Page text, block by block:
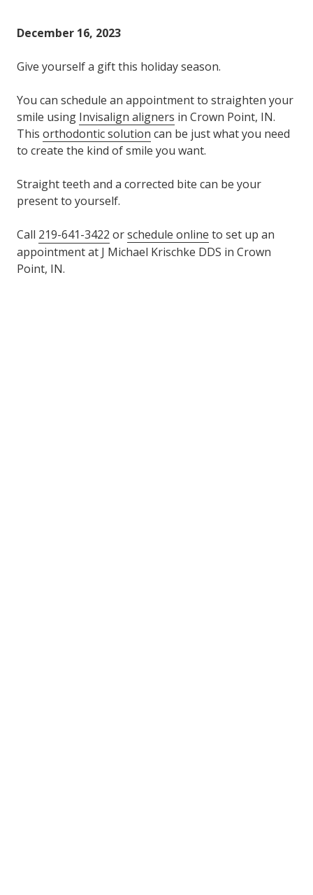
December 16, 2023
Give yourself a gift this holiday season.
You can schedule an appointment to straighten your
smile using Invisalign aligners in Crown Point, IN.
This orthodontic solution can be just what you need
to create the kind of smile you want.
Straight teeth and a corrected bite can be your
present to yourself.
Call 219-641-3422 orschedule online to set up an
appointment at J Michael Krischke DDS in Crown
Point, IN.